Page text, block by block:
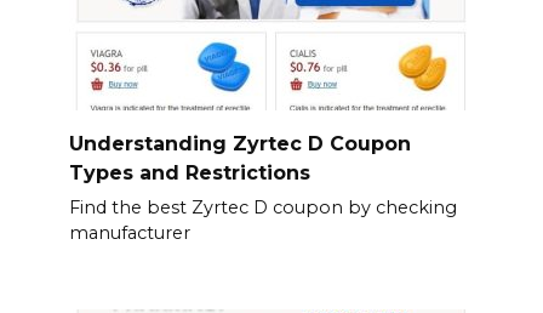
Understanding Zyrtec D Coupon
Types and Restrictions
Find the best Zyrtec D coupon by checking
manufacturer